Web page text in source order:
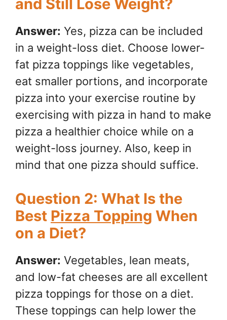
and Still Lose Weight?
Answer: Yes, pizza can be included
in a weight-loss diet. Choose lower-
fat pizza toppings like vegetables,
eat smaller portions, and incorporate
pizza into your exercise routine by
exercising with pizza in hand to make
pizza a healthier choice while on a
weight-loss journey. Also, keep in
mind that one pizza should suffice.
Question 2: What Is the
Best Pizza Topping When
on a Diet?
Answer: Vegetables, lean meats,
and low-fat cheeses are all excellent
pizza toppings for those on a diet.
These toppings can help lower the